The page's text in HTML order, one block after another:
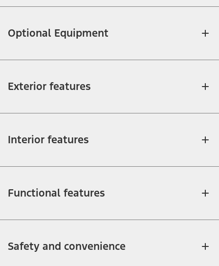
Optional Equipment
Exterior features
Interior features
Functional features
Safety and convenience